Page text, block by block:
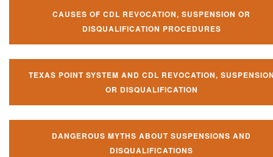
CAUSES OF CDL REVOCATION, SUSPENSION OR
DISQUALIFICATION PROCEDURES
TEXAS POINT SYSTEM AND CDL REVOCATION,
OR DISQUALIFICATION
DANGEROUS MYTHS ABOUT SUSPENSIONS AND
DISQUALIFICATIONS